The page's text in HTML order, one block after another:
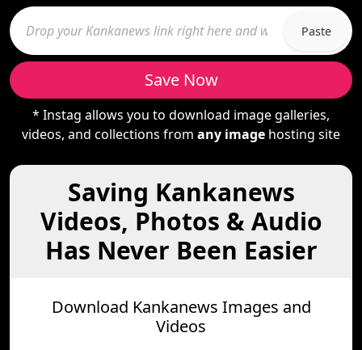
Paste
Save Now
* Instag allows you to download image galleries,
videos, and collections from any image hosting site
Saving Kankanews
Videos, Photos & Audio
Has Never Been Easier
Download Kankanews Images and
Videos